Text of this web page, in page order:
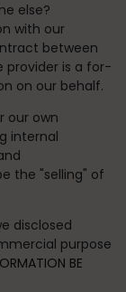
else?
with our
between
provider is a for-
on our behalf.
our own
internal
the "selling" of
disclosed
purpose
BE